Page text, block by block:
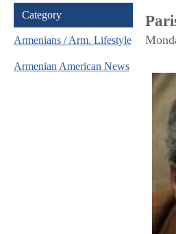
Category
Armenians / Arm. Lifestyle
Armenian American News